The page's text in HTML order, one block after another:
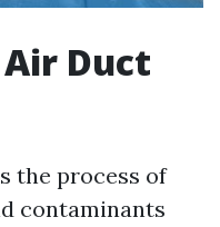
Duct
the process of
contaminants